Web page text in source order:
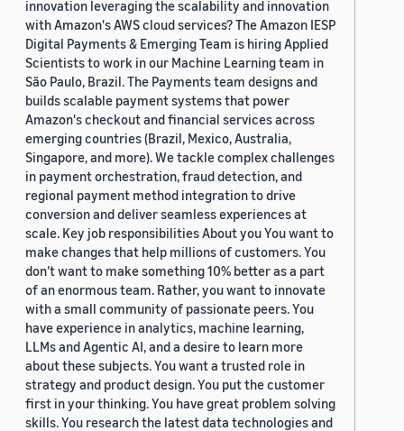
innovation leveraging the scalability and innovation
with Amazon's AWS cloud services? The Amazon IESP
Digital Payments & Emerging Team is hiring Applied
Scientists to work in our Machine Learning team in
São Paulo, Brazil. The Payments team designs and
builds scalable payment systems that power
Amazon's checkout and financial services across
emerging countries (Brazil, Mexico, Australia,
Singapore, and more). We tackle complex challenges
in payment orchestration, fraud detection, and
regional payment method integration to drive
conversion and deliver seamless experiences at
scale. Key job responsibilities About you You want to
make changes that help millions of customers. You
don’t want to make something 10% better as a part
of an enormous team. Rather, you want to innovate
with a small community of passionate peers. You
have experience in analytics, machine learning,
LLMs and Agentic AI, and a desire to learn more
about these subjects. You want a trusted role in
strategy and product design. You put the customer
first in your thinking. You have great problem solving
skills. You research the latest data technologies and